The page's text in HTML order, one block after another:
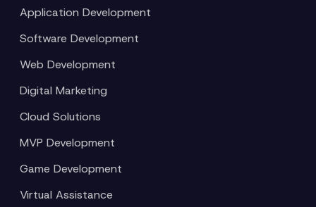
Application Development
Software Development
Web Development
Digital Marketing
Cloud Solutions
MVP Development
Game Development
Virtual Assistance